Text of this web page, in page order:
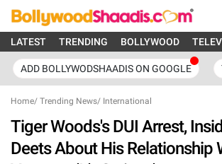
LATEST TRENDING BOLLYWOOD
ADD BOLLYWODSHAADIS ON GOOGLE
Home/ Trending News/ International
Tiger Woods's DUI Arrest,
Deets About His Relationship